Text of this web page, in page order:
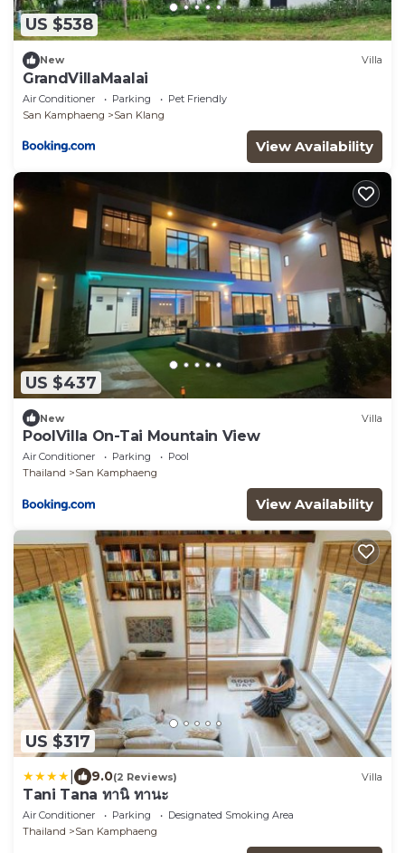
US $538
New Villa
GrandVillaMaalai
Air Conditioner Parking
Pet Friendly
San Kamphaeng
San Klang
View Availability
US $437
New Villa
PoolVilla On-Tai Mountain View
Air Conditioner Parking
Pool
Thailand
San Kamphaeng
View Availability
US $317
9.0(2 Reviews) Villa
Tani Tana ทานิ ทานะ
Air Conditioner Parking
Designated Smoking Area
Thailand
San Kamphaeng